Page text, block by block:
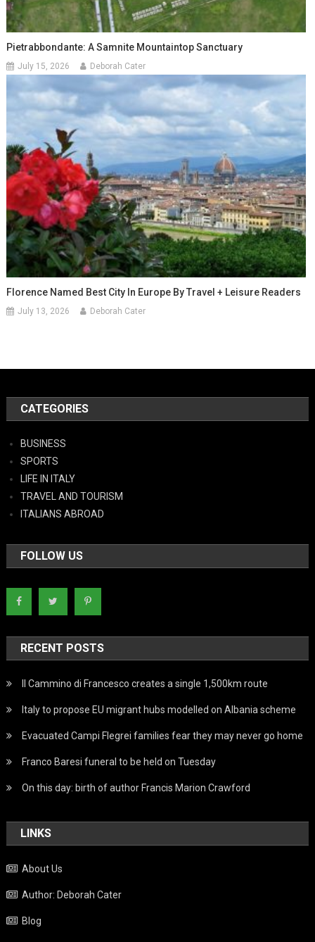
Pietrabbondante: A Samnite Mountaintop Sanctuary
July 15, 2026 Deborah Cater
Florence Named Best City In Europe By Travel + Leisure Readers
July 13, 2026 Deborah Cater
CATEGORIES
BUSINESS
SPORTS
LIFE IN ITALY
TRAVEL AND TOURISM
ITALIANS ABROAD
FOLLOW US
RECENT POSTS
Il Cammino di Francesco creates a single 1,500km route
Italy to propose EU migrant hubs modelled on Albania scheme
Evacuated Campi Flegrei families fear they may never go home
Franco Baresi funeral to be held on Tuesday
On this day: birth of author Francis Marion Crawford
LINKS
About Us
Author: Deborah Cater
Blog